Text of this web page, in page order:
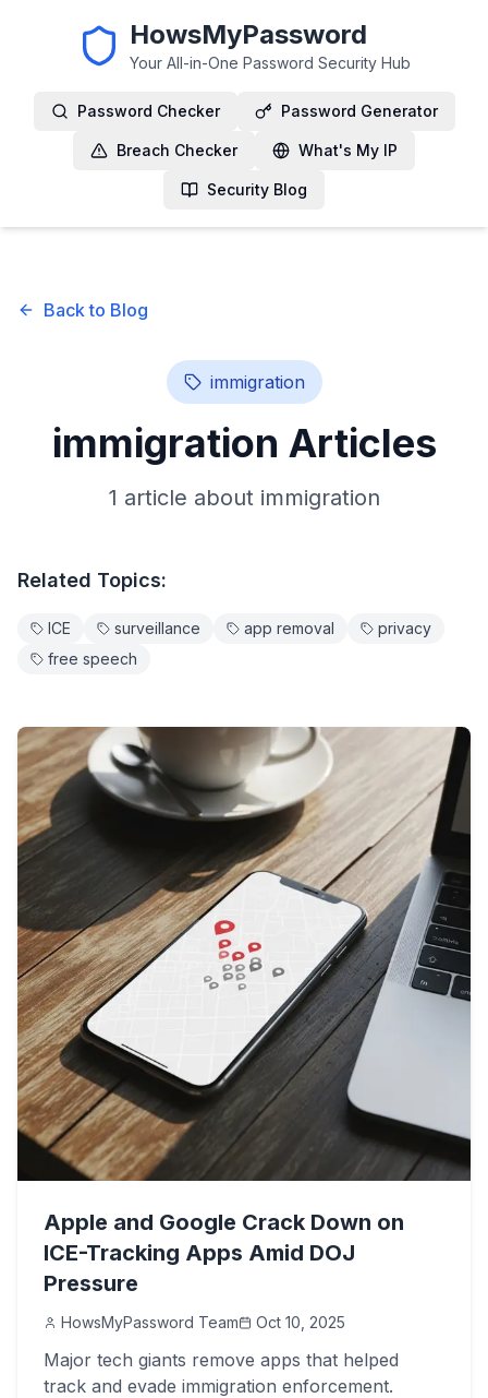
HowsMyPassword
Your All-in-One Password Security Hub
Password Checker Password Generator
Breach Checker What's My IP
Security Blog
Back to Blog
immigration
immigration Articles
1 article about immigration
Related Topics:
ICE surveillance app removal
privacy
free speech
Apple and Google Crack Down on
ICE-Tracking Apps Amid DOJ
Pressure
HowsMyPassword Team Oct 10, 2025
Major tech giants remove apps that helped
track and evade immigration enforcement.